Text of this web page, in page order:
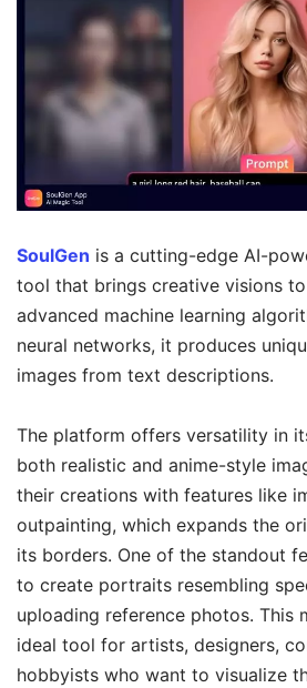
SoulGen is a cutting-edge AI-
tool that brings creative visions
advanced machine learning
neural networks, it produces
images from text descriptions.
The platform offers versatility in
both realistic and anime-style
their creations with features like
outpainting, which expands the
its borders. One of the standout
to create portraits resembling
uploading reference photos. This
ideal tool for artists, designers,
hobbyists who want to visualize